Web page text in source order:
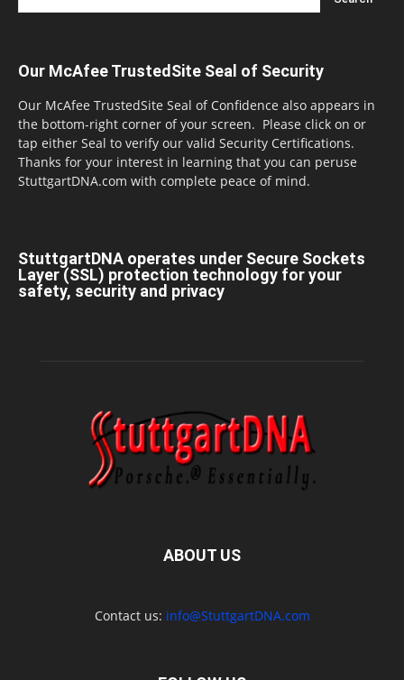
Our McAfee TrustedSite Seal of Security
Our McAfee TrustedSite Seal of Confidence also appears in
the bottom-right corner of your screen. Please click on or
tap either Seal to verify our valid Security Certifications.
Thanks for your interest in learning that you can peruse
StuttgartDNA.com with complete peace of mind.
StuttgartDNA operates under Secure Sockets
Layer (SSL) protection technology for your
safety, security and privacy
ABOUT US
Contact us: info@StuttgartDNA.com